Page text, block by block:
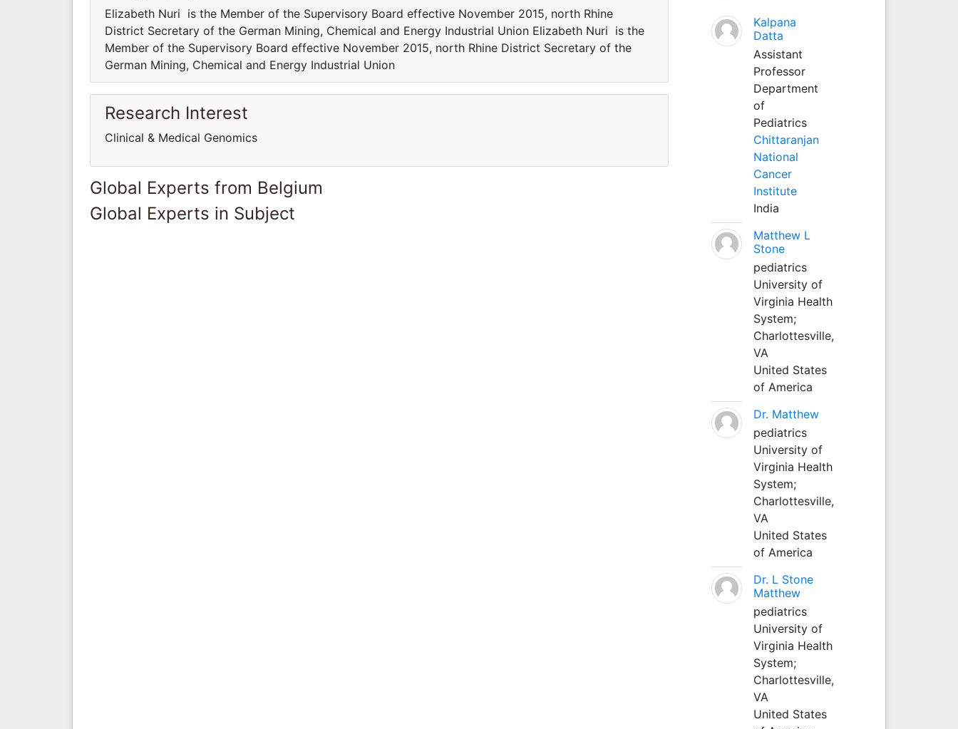
Elizabeth Nuri is the Member of the Supervisory Board effective November 2015, north Rhine
District Secretary of the German Mining, Chemical and Energy Industrial Union Elizabeth Nuri is the
Member of the Supervisory Board effective November 2015, north Rhine District Secretary of the
German Mining, Chemical and Energy Industrial Union
Research Interest
Clinical & Medical Genomics
Global Experts from Belgium
Global Experts in Subject
Kalpana
Datta
Assistant
Professor
Department
of
Pediatrics
Chittaranjan
National
Cancer
Institute
India
Matthew L
Stone
pediatrics
University of
Virginia Health
System;
Charlottesville,
VA
United States
of America
Dr. Matthew
pediatrics
University of
Virginia Health
System;
Charlottesville,
VA
United States
of America
Dr. L Stone
Matthew
pediatrics
University of
Virginia Health
System;
Charlottesville,
VA
United States